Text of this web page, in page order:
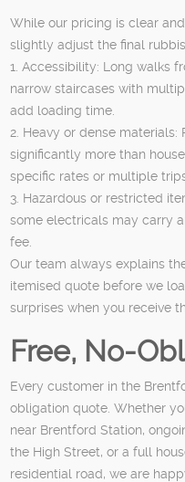
While our pricing is clear
slightly adjust the final
1. Accessibility: Long walks
narrow staircases with
add loading time.
2. Heavy or dense
significantly more than
specific rates or multiple
3. Hazardous or restricted
some electricals may carry
fee.
Our team always explains
itemised quote before we
surprises when you receive
Free, No-
Every customer in the
obligation quote. Whether
near Brentford Station,
the High Street, or a full
residential road, we are